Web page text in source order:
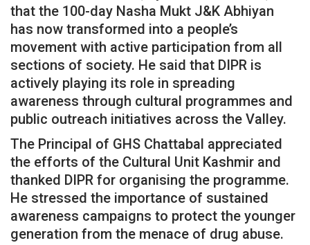
that the 100-day Nasha Mukt J&K Abhiyan
has now transformed into a people’s
movement with active participation from all
sections of society. He said that DIPR is
actively playing its role in spreading
awareness through cultural programmes and
public outreach initiatives across the Valley.
The Principal of GHS Chattabal appreciated
the efforts of the Cultural Unit Kashmir and
thanked DIPR for organising the programme.
He stressed the importance of sustained
awareness campaigns to protect the younger
generation from the menace of drug abuse.